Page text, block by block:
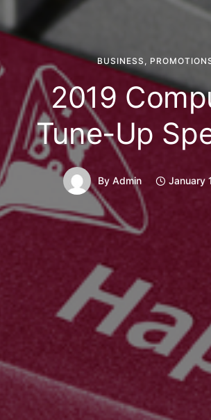
BUSINESS ,
2019
Tune-Up
By Admin January